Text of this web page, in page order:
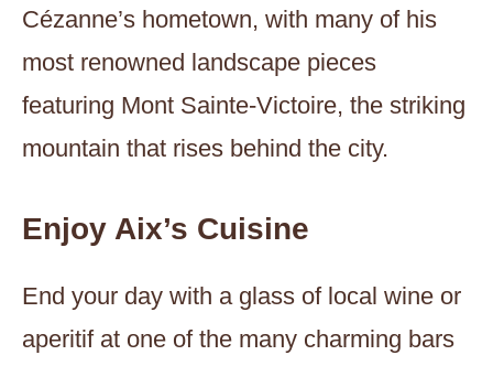
Cézanne’s hometown, with many of his
most renowned landscape pieces
featuring Mont Sainte-Victoire, the striking
mountain that rises behind the city.
Enjoy Aix’s Cuisine
End your day with a glass of local wine or
aperitif at one of the many charming bars